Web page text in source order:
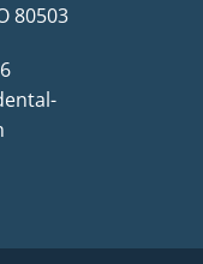
80503